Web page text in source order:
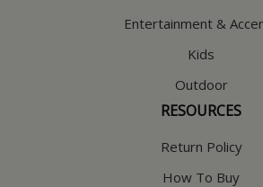
Entertainment &
Kids
Outdoor
RESOURCES
Return Policy
How To Buy